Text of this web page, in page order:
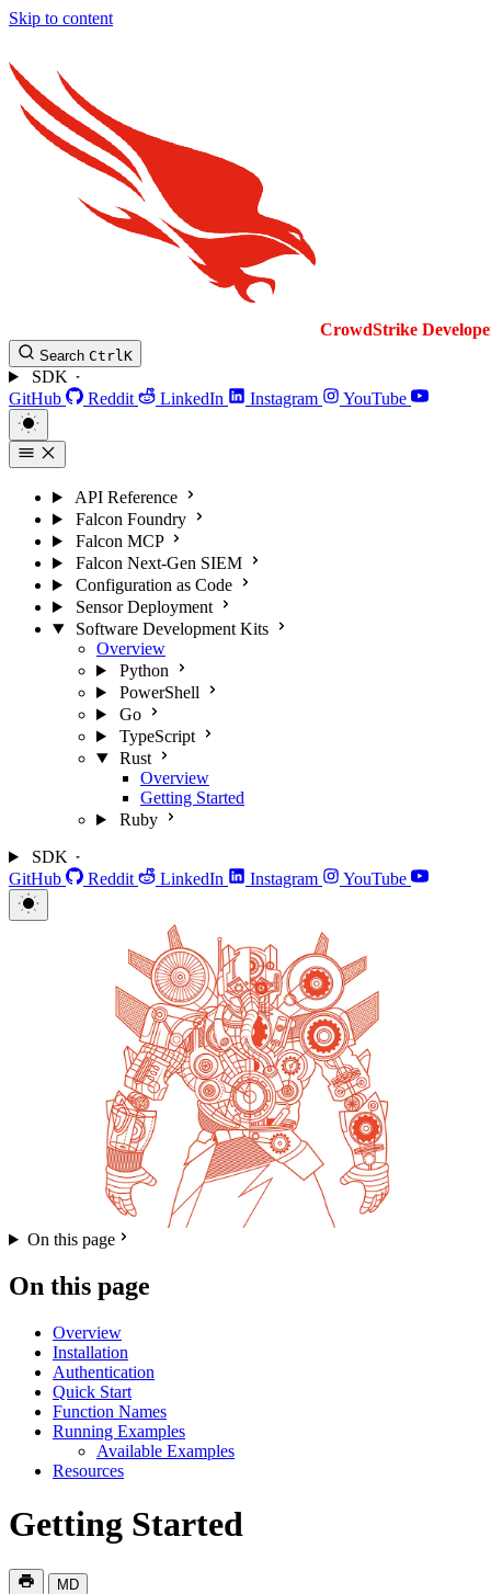
Skip to content
CrowdStrike
Search CtrlK
SDK
GitHub
Reddit LinkedIn Instagram YouTube
API Reference
Falcon Foundry
Falcon MCP
Falcon Next-Gen SIEM
Configuration as Code
Sensor Deployment
Software Development Kits
Overview
Python
PowerShell
Go
TypeScript
Rust
Overview
Getting Started
Ruby
SDK
GitHub
Reddit LinkedIn Instagram YouTube
On this page
On this page
Overview
Installation
Authentication
Quick Start
Function Names
Running Examples
Available Examples
Resources
Getting Started
MD